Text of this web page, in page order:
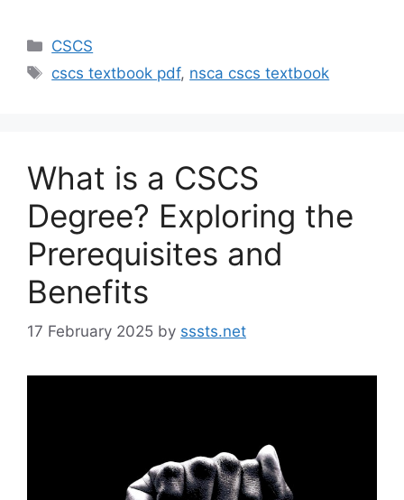
Categories
CSCS
Tags
cscs textbook pdf, nsca cscs textbook
What is a CSCS
Degree? Exploring the
Prerequisites and
Benefits
17 February 2025 by sssts.net